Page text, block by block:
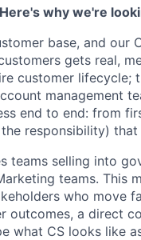
why we're
base, and our
gets real,
customer lifecycle;
management
end to end: from
responsibility)
teams selling into
teams. This
who move
outcomes, a direct
what CS looks like